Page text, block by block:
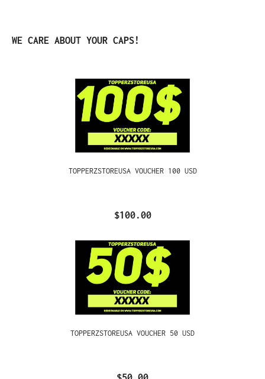
Skip product gallery
WE CARE ABOUT YOUR CAPS!
TOPPERZSTOREUSA VOUCHER 100 USD
$100.00
TOPPERZSTOREUSA VOUCHER 50 USD